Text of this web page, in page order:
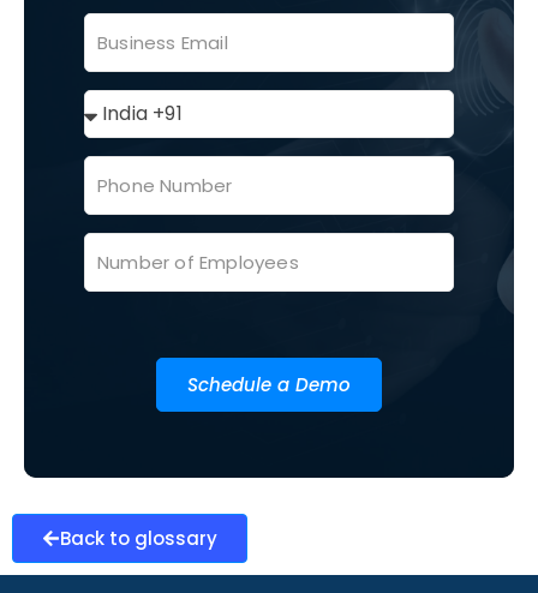
Schedule a Demo
Back to glossary